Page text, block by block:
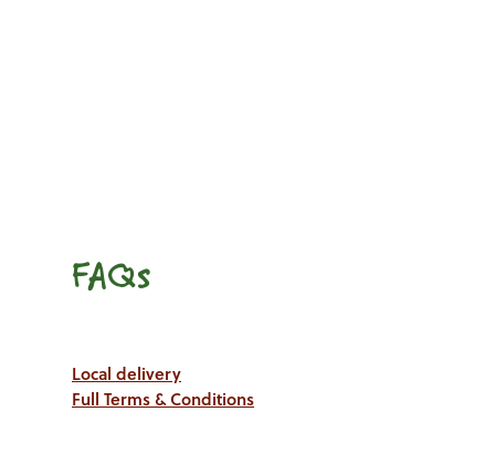
FAQs
Local delivery
Full Terms & Conditions